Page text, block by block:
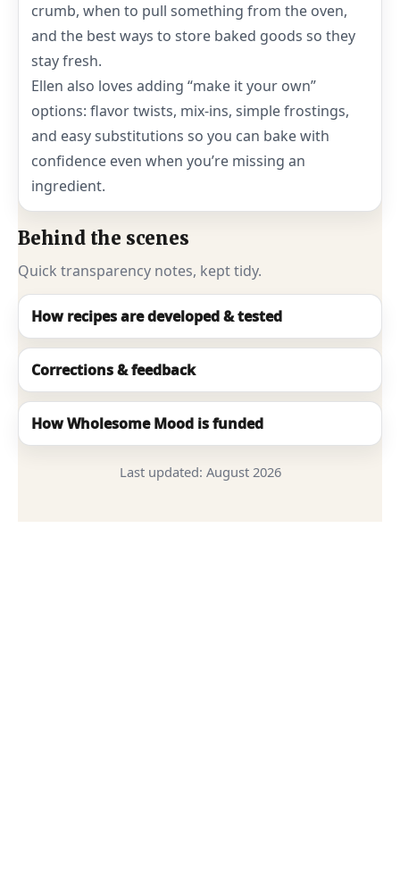
crumb, when to pull something from the oven,
and the best ways to store baked goods so they
stay fresh.
Ellen also loves adding “make it your own”
options: flavor twists, mix-ins, simple frostings,
and easy substitutions so you can bake with
confidence even when you’re missing an
ingredient.
Behind the scenes
Quick transparency notes, kept tidy.
How recipes are developed & tested
Corrections & feedback
How Wholesome Mood is funded
Last updated: August 2026